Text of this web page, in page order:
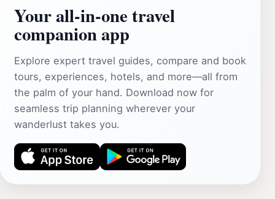
Your all‑in‑one travel
companion app
Explore expert travel guides, compare and book
tours, experiences, hotels, and more—all from
the palm of your hand. Download now for
seamless trip planning wherever your
wanderlust takes you.